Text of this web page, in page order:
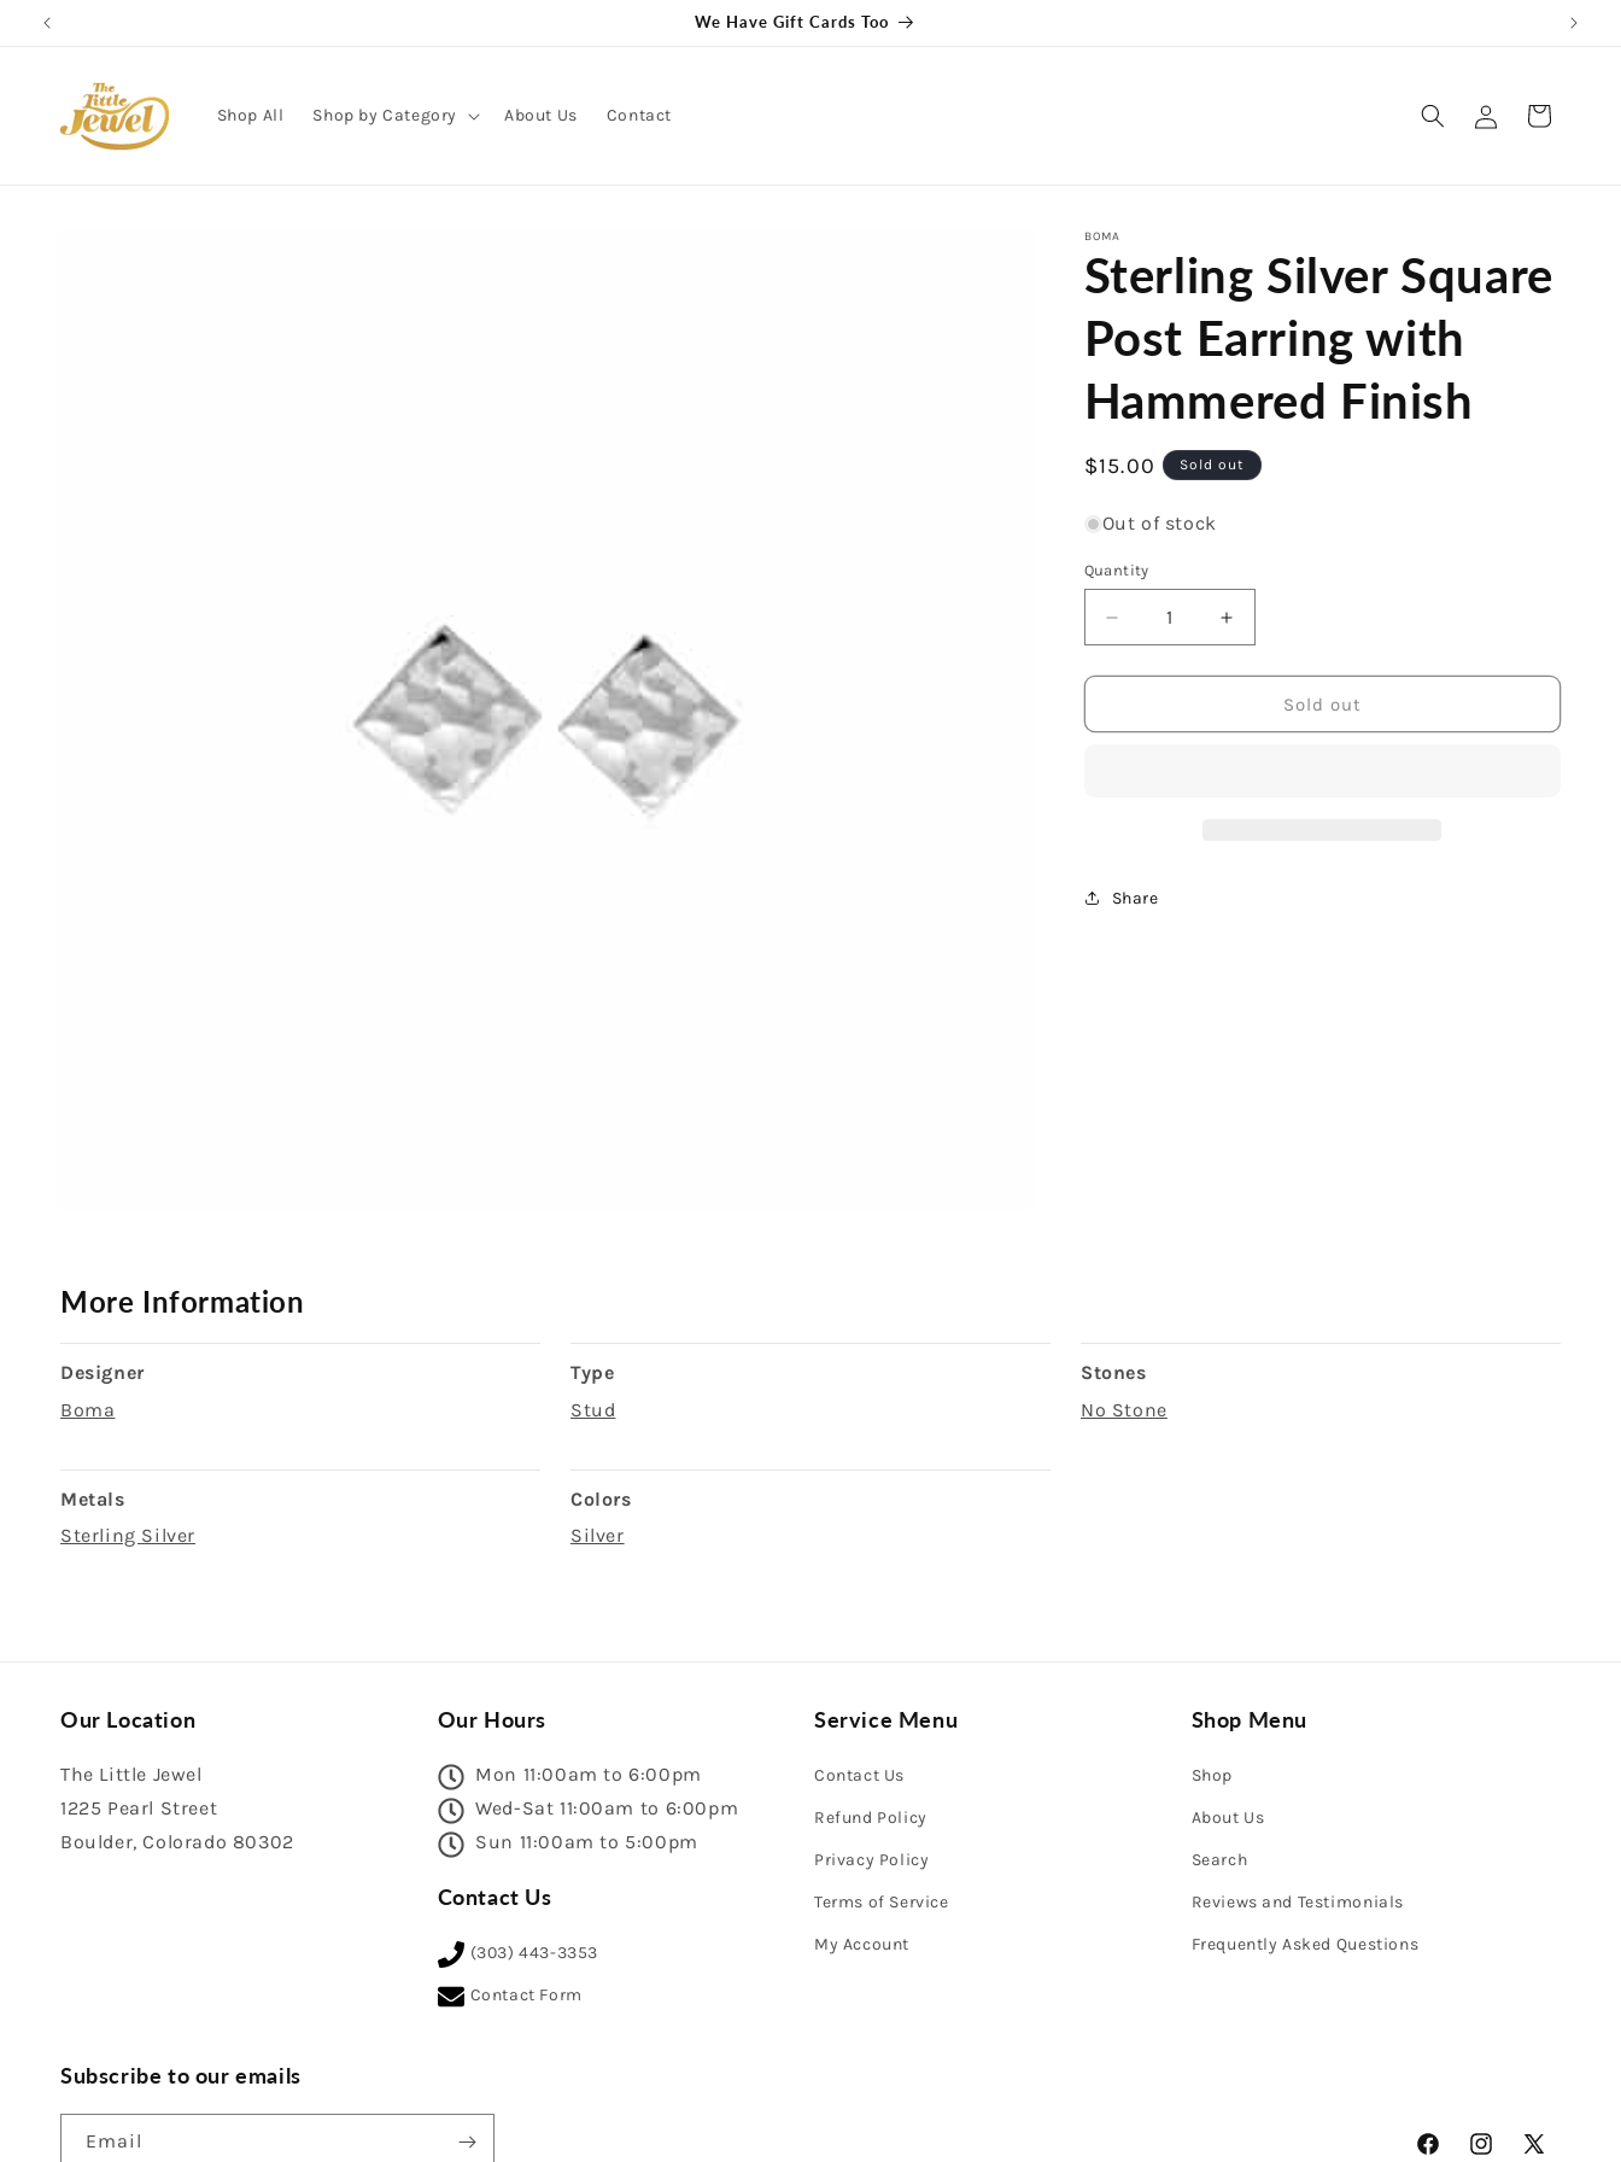
Skip to
We Have Gift Cards Too
Shop All Shop by Category About Us Contact
in
Cart
modal
BOMA
Sterling Silver Square
Post Earring with
Hammered Finish
Regular
$15.00 Sold out
Out of stock
Quantity
Decrease
quantity
for
Silver
Increase
quantity
for
Sterling
Silver
Sold out
Share
More Information
Designer
Boma
Type
Stud
Stones
No Stone
Metals
Sterling Silver
Colors
Silver
Our Location
The Little Jewel
1225 Pearl Street
Boulder, Colorado 80302
Our Hours
Mon 11:00am to 6:00pm
Wed-Sat 11:00am to 6:00pm
Sun 11:00am to 5:00pm
Contact Us
(303) 443-3353
Contact Form
Service Menu
Contact Us
Refund Policy
Privacy Policy
Terms of Service
My Account
Shop Menu
Shop
About Us
Search
Reviews and Testimonials
Frequently Asked Questions
Subscribe to our emails
Email
FacebookInstagram
X